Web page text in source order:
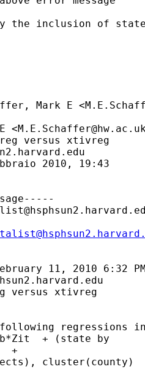
the inclusion of
Mark E <
<
versus xtivreg
2010, 19:43
11, 2010 6:32
versus xtivreg
regressions in
+ (state by
+
cluster(county)